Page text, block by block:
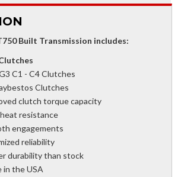
Built Transmission includes:
C1 - C4 Clutches
Clutches
clutch torque capacity
resistance
engagements
reliability
durability than stock
in the USA